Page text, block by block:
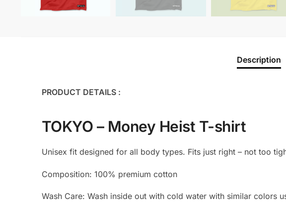
Description
PRODUCT DETAILS :
TOKYO – Money Heist T-shirt
Unisex fit designed for all body types. Fits just right – not too
Composition: 100% premium cotton
Wash Care: Wash inside out with cold water with similar